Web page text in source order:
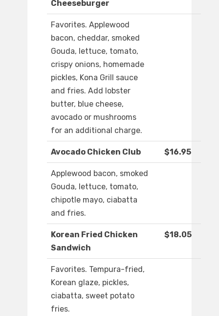
Cheeseburger
Favorites. Applewood
bacon, cheddar, smoked
Gouda, lettuce, tomato,
crispy onions, homemade
pickles, Kona Grill sauce
and fries. Add lobster
butter, blue cheese,
avocado or mushrooms
for an additional charge.
Avocado Chicken Club $16.95
Applewood bacon, smoked
Gouda, lettuce, tomato,
chipotle mayo, ciabatta
and fries.
Korean Fried Chicken
Sandwich
$18.05
Favorites. Tempura-fried,
Korean glaze, pickles,
ciabatta, sweet potato
fries.